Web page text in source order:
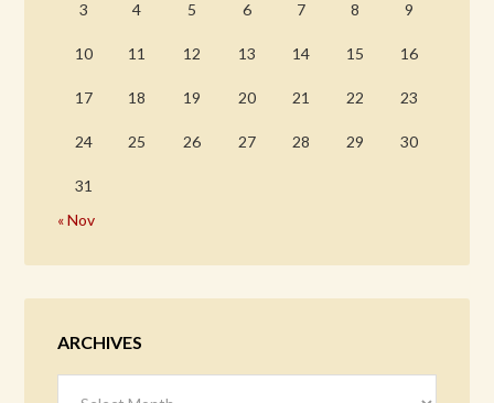
3 4 5 6 7 8 9
10 11 12 13 14 15 16
17 18 19 20 21 22 23
24 25 26 27 28 29 30
31
« Nov
ARCHIVES